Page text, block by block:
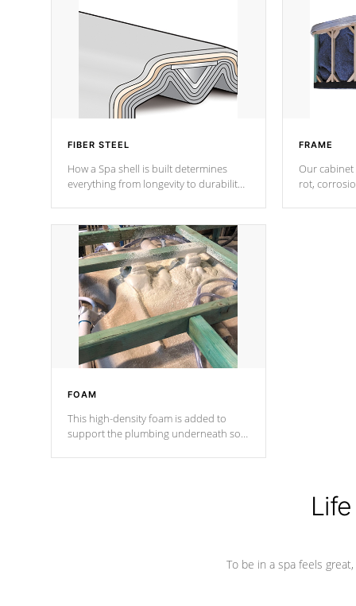
FIBER STEEL
How a Spa shell is built determines
everything from longevity to durability
design incorporating reinforced steel
and wood is the strongest in the
industry. Cal Spas Fiber steelTM
process has proven to lead the
industry in shell design, efficiency and
performance.
FRAME
Our cabinet
rot,
FOAM
This high-density foam is added to
support the plumbing underneath so
To be in a spa feels